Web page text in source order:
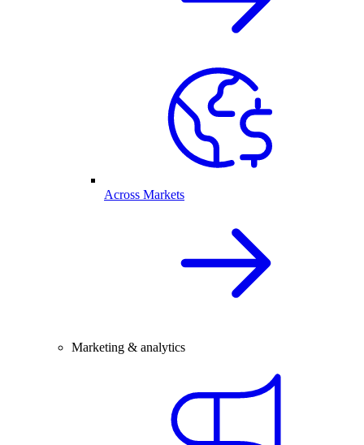
Across Markets
Marketing & analytics